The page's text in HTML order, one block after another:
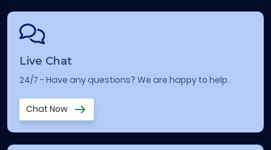
Live Chat
24/7 - Have any questions? We are happy to help.
Chat Now